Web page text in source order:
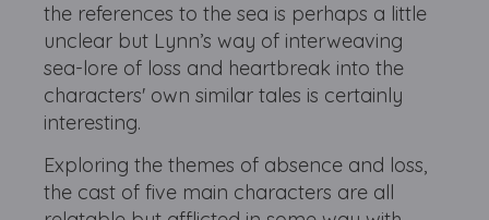
the references to the sea is perhaps a little
unclear but Lynn’s way of interweaving
sea-lore of loss and heartbreak into the
characters' own similar tales is certainly
interesting.
Exploring the themes of absence and loss,
the cast of five main characters are all